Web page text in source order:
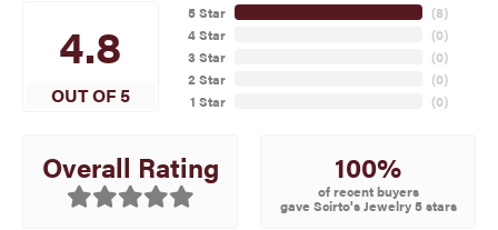
4.8
OUT OF 5
5 Star
4 Star
3 Star
2 Star
1 Star
(8)
(0)
(0)
(0)
(0)
Overall Rating 100%
of recent buyers
gave Scirto's Jewelry 5 stars